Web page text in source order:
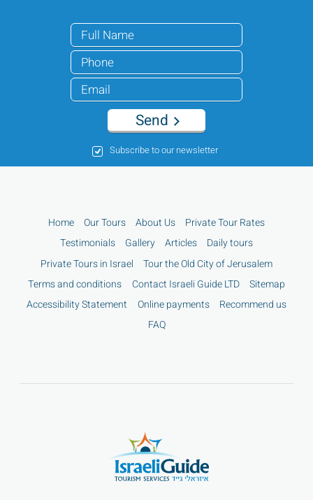
Subscribe to our newsletter
Send
Home Our Tours About Us
Private Tour Rates
Testimonials
Gallery Articles
Daily tours
Private Tours in Israel
Tour the Old City of Jerusalem
Terms and conditions
Contact Israeli Guide LTD
Sitemap
Accessibility Statement
Online payments
Recommend us
FAQ